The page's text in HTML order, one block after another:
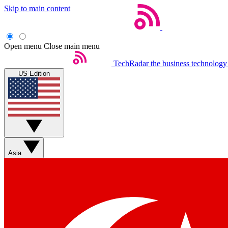
Skip to main content
Open menu Close main menu
TechRadar the business
US Edition
Asia